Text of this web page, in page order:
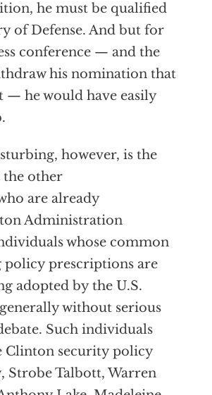
he must be qualified
of Defense. And but for
conference — and the
his nomination that
— he would have easily
however, is the
other
are already
Administration
whose common
policy prescriptions are
adopted by the U.S.
without serious
Such individuals
Clinton security policy
Strobe Talbott, Warren